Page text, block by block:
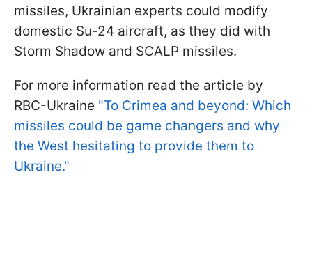
missiles, Ukrainian experts could modify
domestic Su-24 aircraft, as they did with
Storm Shadow and SCALP missiles.
For more information read the article by
RBC-Ukraine "To Crimea and beyond: Which
missiles could be game changers and why
the West hesitating to provide them to
Ukraine."